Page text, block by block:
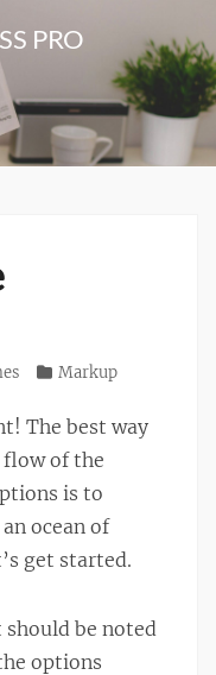
PRO
Categories
Markup
The best way
of the
is to
ocean of
get started.
be noted
options